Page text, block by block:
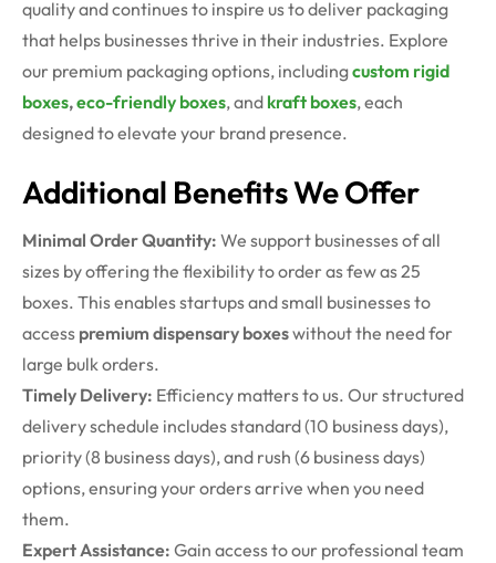
quality and continues to inspire us to deliver packaging
that helps businesses thrive in their industries. Explore
our premium packaging options, includingcustom rigid
boxes,eco-friendly boxes, and kraft boxes, each
designed to elevate your brand presence.
Additional Benefits We Offer
Minimal Order Quantity: We support businesses of all
sizes by offering the flexibility to order as few as 25
boxes. This enables startups and small businesses to
access premium dispensary boxeswithout the need for
large bulk orders.
Timely Delivery: Efficiency matters to us. Our structured
delivery schedule includes standard (10 business days),
priority (8 business days), and rush (6 business days)
options, ensuring your orders arrive when you need
them.
Expert Assistance: Gain access to our professional team